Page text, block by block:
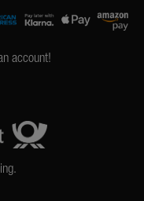
account!